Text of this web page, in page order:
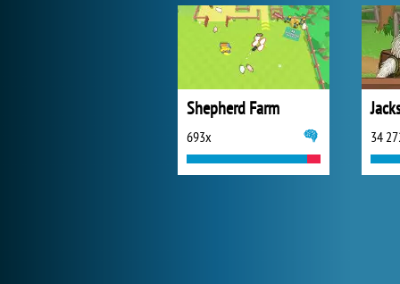
Shepherd Farm
693x 34